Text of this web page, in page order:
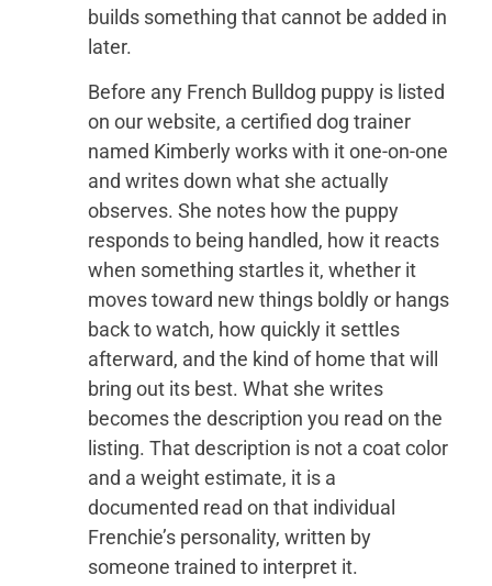
builds something that cannot be added in
later.
Before any French Bulldog puppy is listed
on our website, a certified dog trainer
named Kimberly works with it one-on-one
and writes down what she actually
observes. She notes how the puppy
responds to being handled, how it reacts
when something startles it, whether it
moves toward new things boldly or hangs
back to watch, how quickly it settles
afterward, and the kind of home that will
bring out its best. What she writes
becomes the description you read on the
listing. That description is not a coat color
and a weight estimate, it is a
documented read on that individual
Frenchie’s personality, written by
someone trained to interpret it.